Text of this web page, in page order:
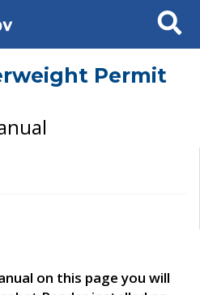
Search
Permit
on this page you will